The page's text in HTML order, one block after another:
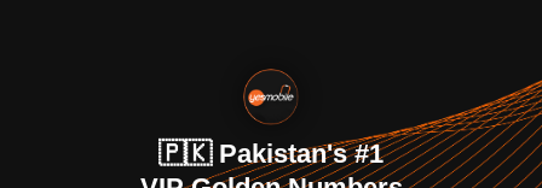
🇵🇰 Pakistan's #1